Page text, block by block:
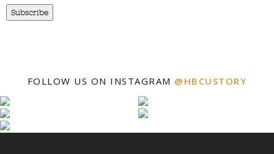
Subscribe
FOLLOW US ON INSTAGRAM @HBCUSTORY